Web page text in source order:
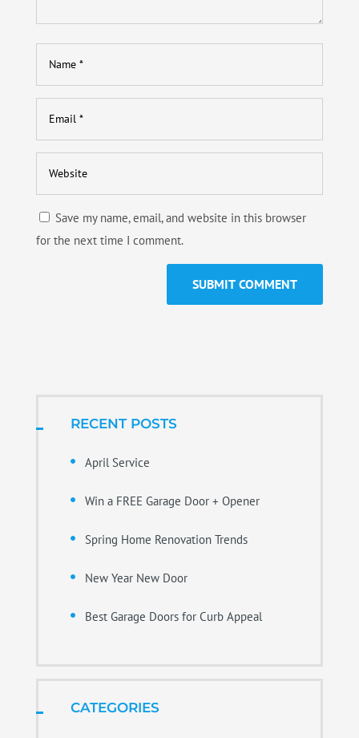
Save my name, email, and website in this browser
for the next time I comment.
RECENT POSTS
April Service
Win a FREE Garage Door + Opener
Spring Home Renovation Trends
New Year New Door
Best Garage Doors for Curb Appeal
CATEGORIES